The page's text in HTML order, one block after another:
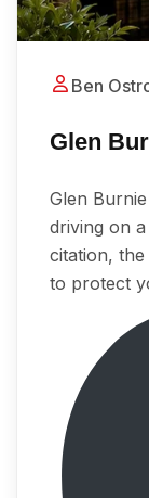
Ben
Glen
Glen
driving on
citation,
to protect